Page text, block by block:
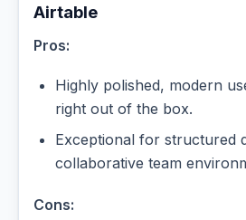
Airtable
Pros:
Highly polished, modern
right out of the box.
Exceptional for structured
collaborative team
Cons: